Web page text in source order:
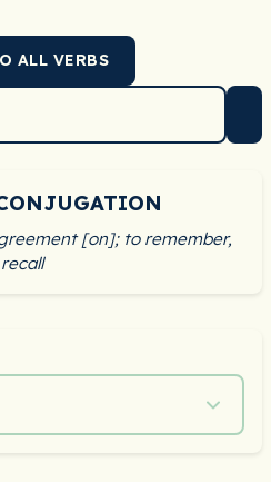
ALL VERBS
[on]; to remember,
recall